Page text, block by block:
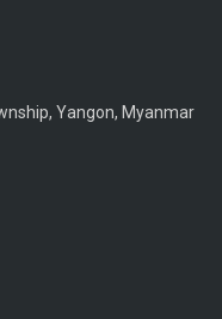
Yangon, Myanmar